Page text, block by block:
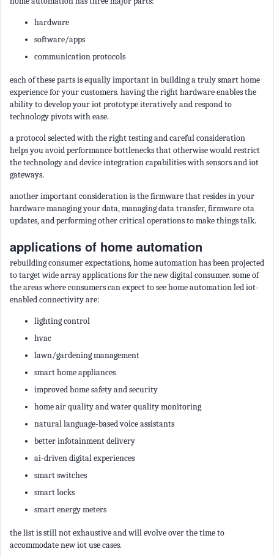
hardware
software/apps
communication protocols
each of these parts is equally important in building a truly smart home
experience for your customers. having the right hardware enables the
ability to develop your iot prototype iteratively and respond to
technology pivots with ease.
a protocol selected with the right testing and careful consideration
helps you avoid performance bottlenecks that otherwise would restrict
the technology and device integration capabilities with sensors and iot
gateways.
another important consideration is the firmware that resides in your
hardware managing your data, managing data transfer, firmware ota
updates, and performing other critical operations to make things talk.
applications of home automation
rebuilding consumer expectations, home automation has been projected
to target wide array applications for the new digital consumer. some of
the areas where consumers can expect to see home automation led iot-
enabled connectivity are:
lighting control
hvac
lawn/gardening management
smart home appliances
improved home safety and security
home air quality and water quality monitoring
natural language-based voice assistants
better infotainment delivery
ai-driven digital experiences
smart switches
smart locks
smart energy meters
the list is still not exhaustive and will evolve over the time to
accommodate new iot use cases.